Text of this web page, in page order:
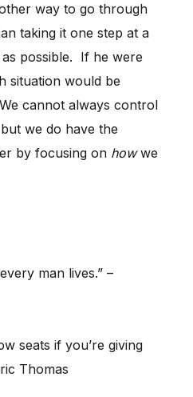
way to go through
taking it one step at a
possible. If he were
situation would be
cannot always control
we do have the
by focusing on howwe
man lives.” –
seats if you’re giving
Thomas